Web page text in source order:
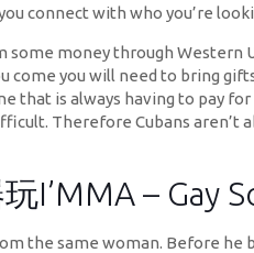
connect with who you’re
some money through
come you will need to bring
that is always having to pay
Therefore Cubans aren’t
I’MMA – Gay
the same woman. Before he